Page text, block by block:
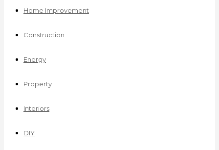
Home Improvement
Construction
Energy
Property
Interiors
DIY